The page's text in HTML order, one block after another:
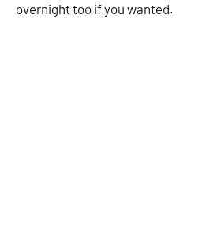
overnight too if you wanted.